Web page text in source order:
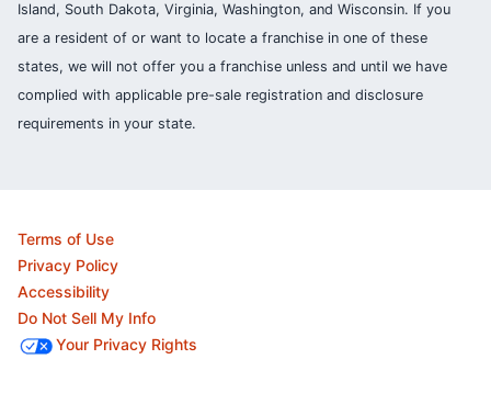
Island, South Dakota, Virginia, Washington, and Wisconsin. If you
are a resident of or want to locate a franchise in one of these
states, we will not offer you a franchise unless and until we have
complied with applicable pre-sale registration and disclosure
requirements in your state.
Terms of Use
Privacy Policy
Accessibility
Do Not Sell My Info
Your Privacy Rights